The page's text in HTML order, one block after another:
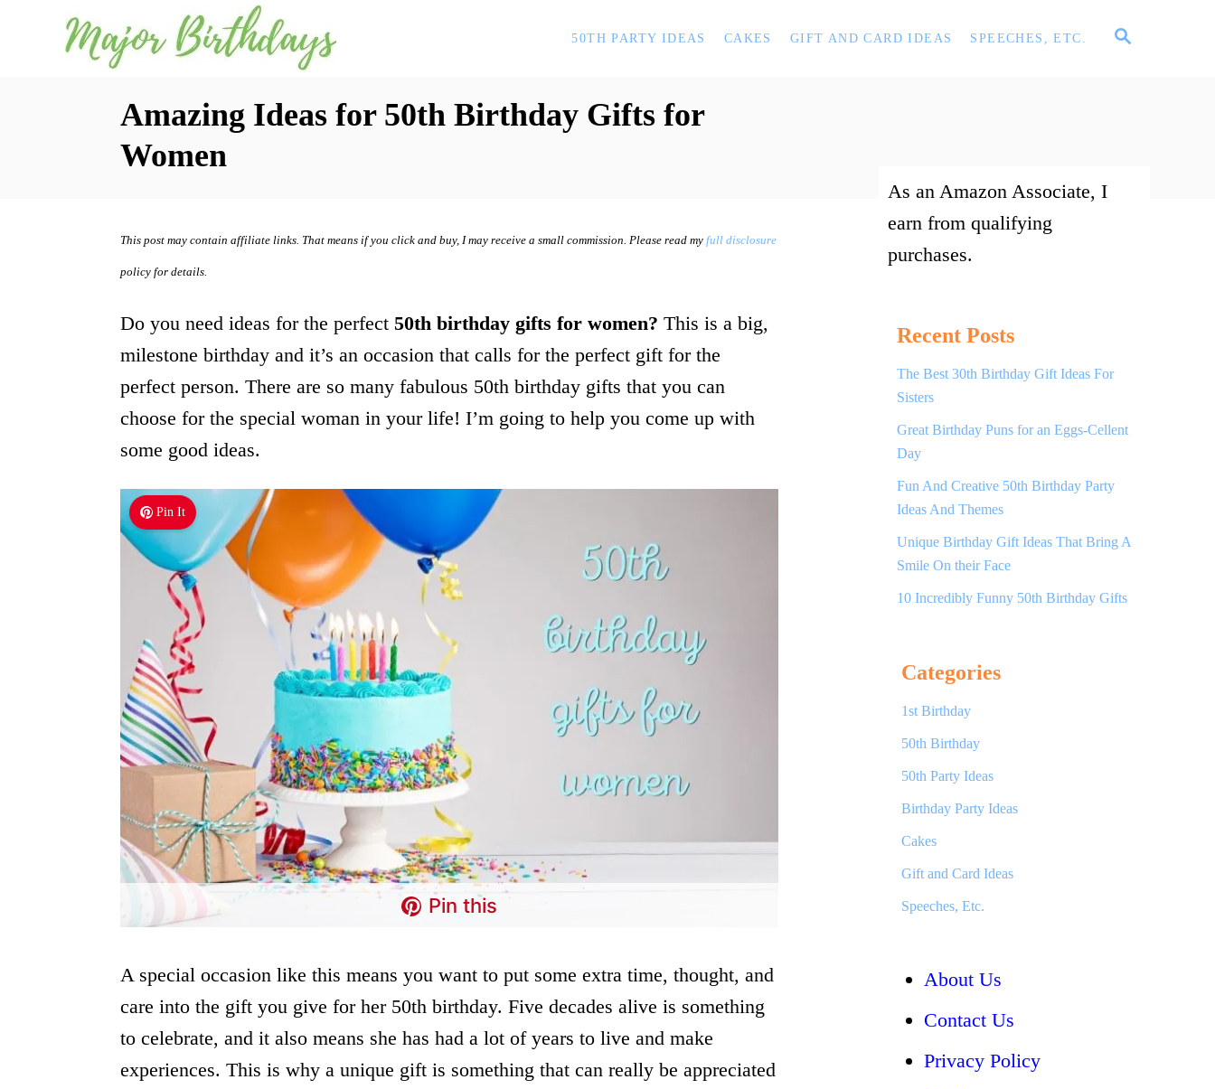
S
50TH PARTY IDEAS CAKES GIFT AND CARD IDEAS SPEECHES, ETC.
Amazing Ideas for 50th Birthday Gifts for
Women
This post may contain affiliate links. That means if you click and buy, I may receive a small commission. Please read my full disclosure
policy for details.
Do you need ideas for the perfect 50th birthday gifts for women? This is a big,
milestone birthday and it’s an occasion that calls for the perfect gift for the
perfect person. There are so many fabulous 50th birthday gifts that you can
choose for the special woman in your life! I’m going to help you come up with
some good ideas.
Pin It
Pin this
A special occasion like this means you want to put some extra time, thought, and
care into the gift you give for her 50th birthday. Five decades alive is something
to celebrate, and it also means she has had a lot of years to live and make
experiences. This is why a unique gift is something that can really be appreciated
As an Amazon Associate, I
earn from qualifying
purchases.
Recent Posts
The Best 30th Birthday Gift Ideas For
Sisters
Great Birthday Puns for an Eggs-Cellent
Day
Fun And Creative 50th Birthday Party
Ideas And Themes
Unique Birthday Gift Ideas That Bring A
Smile On their Face
10 Incredibly Funny 50th Birthday Gifts
Categories
1st Birthday
50th Birthday
50th Party Ideas
Birthday Party Ideas
Cakes
Gift and Card Ideas
Speeches, Etc.
About Us
Contact Us
Privacy Policy